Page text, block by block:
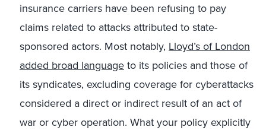
insurance carriers have been refusing to pay
claims related to attacks attributed to state-
sponsored actors. Most notably, Lloyd’s of London
added broad language to its policies and those of
its syndicates, excluding coverage for cyberattacks
considered a direct or indirect result of an act of
war or cyber operation. What your policy explicitly